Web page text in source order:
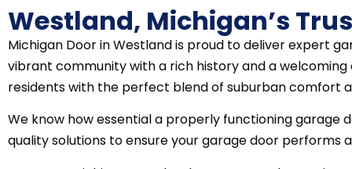
Westland, Michigan’s
Michigan Door in Westland is proud to deliver expert
vibrant community with a rich history and a
residents with the perfect blend of suburban comfort
We know how essential a properly functioning garage
quality solutions to ensure your garage door performs